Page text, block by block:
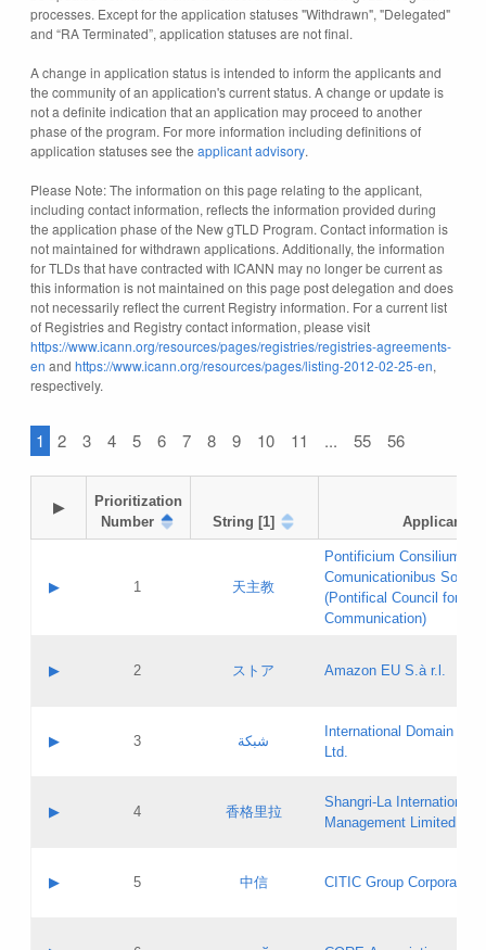
processes. Except for the application statuses "Withdrawn", "Delegated"
and “RA Terminated”, application statuses are not final.
A change in application status is intended to inform the applicants and
the community of an application's current status. A change or update is
not a definite indication that an application may proceed to another
phase of the program. For more information including definitions of
application statuses see the applicant advisory.
Please Note: The information on this page relating to the applicant,
including contact information, reflects the information provided during
the application phase of the New gTLD Program. Contact information is
not maintained for withdrawn applications. Additionally, the information
for TLDs that have contracted with ICANN may no longer be current as
this information is not maintained on this page post delegation and does
not necessarily reflect the current Registry information. For a current list
of Registries and Registry contact information, please visit
https://www.icann.org/resources/pages/registries/registries-agreements-
en and https://www.icann.org/resources/pages/listing-2012-02-25-en,
respectively.
1 2 3 4 5 6 7 8 9 10 11 ... 55 56
▶
Prioritization
Number
String [1] Applicant
▶ 1 天主教
Pontificium Consilium de
Comunicationibus
(Pontifical Council for
Communication)
Contact name:
Evaluation result:
Pass IE
Updates
▶ 2 ストア Amazon EU S.à r.l.
Contact name:
Evaluation result:
Pass IE
GAC EW
▶ 3 شبكة
International Domain
Ltd.
Contact name:
Evaluation result:
Pass IE
▶ 4 香格里拉
Shangri‐La International
Management Limited
Contact name:
▶ 5 中信 CITIC Group Corporation